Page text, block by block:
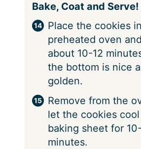
Bake, Coat and Serve!
Place the cookies
preheated oven
about 10-12
the bottom is nice
golden.
Remove from the
let the cookies
baking sheet for
minutes.